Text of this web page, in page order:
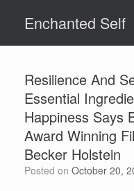
contentEnchanted Self
Resilience And
Essential
Happiness Says
Award Winning
Becker Holstein
Posted on October 20,